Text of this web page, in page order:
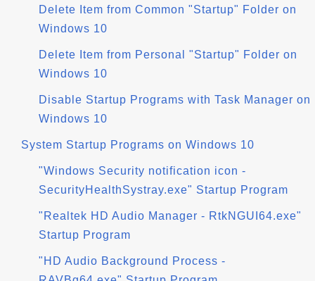
Delete Item from Common "Startup" Folder on
Windows 10
Delete Item from Personal "Startup" Folder on
Windows 10
Disable Startup Programs with Task Manager on
Windows 10
System Startup Programs on Windows 10
"Windows Security notification icon -
SecurityHealthSystray.exe" Startup Program
"Realtek HD Audio Manager - RtkNGUI64.exe"
Startup Program
"HD Audio Background Process -